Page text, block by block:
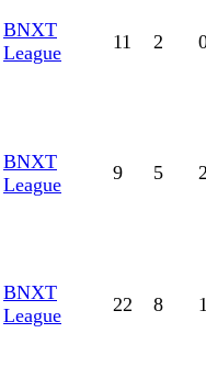
BNXT
League
11 2
BNXT
League
9 5
BNXT
League
22 8